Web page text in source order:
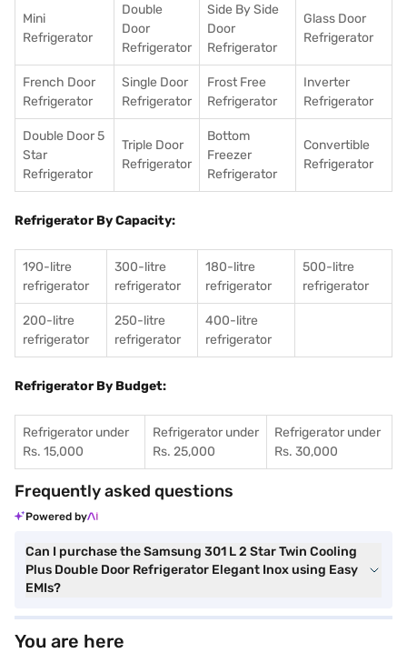
Mini
Refrigerator
Double
Door
Refrigerator
Side By Side
Door
Refrigerator
Glass Door
Refrigerator
French Door
Refrigerator
Single Door
Refrigerator
Frost Free
Refrigerator
Inverter
Refrigerator
Double Door 5
Star
Refrigerator
Triple Door
Refrigerator
Bottom
Freezer
Refrigerator
Convertible
Refrigerator
Refrigerator By Capacity:
190-litre
refrigerator
300-litre
refrigerator
180-litre
refrigerator
500-litre
refrigerator
200-litre
refrigerator
250-litre
refrigerator
400-litre
refrigerator
Refrigerator By Budget:
Refrigerator under
Rs. 15,000
Refrigerator under
Rs. 25,000
Refrigerator under
Rs. 30,000
Frequently asked questions
Powered by
Can I purchase the Samsung 301 L 2 Star Twin Cooling
Plus Double Door Refrigerator Elegant Inox using Easy
EMIs?
You are here